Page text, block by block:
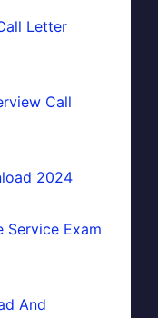
Letter
Call
2024
Service Exam
And